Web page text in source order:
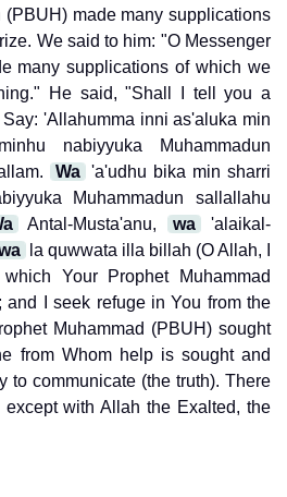
made many supplications
We said to him: "O Messenger
many supplications of which we
He said, "Shall I tell you a
'Allahumma inni as'aluka min
nabiyyuka Muhammadun
Wa
'a'udhu bika min sharri
Muhammadun sallallahu
Antal-Musta'anu, wa
'alaikal-
la quwwata illa billah (O Allah, I
Your Prophet Muhammad
and I seek refuge in You from the
Muhammad (PBUH) sought
from Whom help is sought and
to communicate (the truth). There
with Allah the Exalted, the